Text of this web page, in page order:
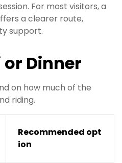
For most visitors, a
a clearer route,
support.
Dinner
on how much of the
riding.
Recommended opt
ion